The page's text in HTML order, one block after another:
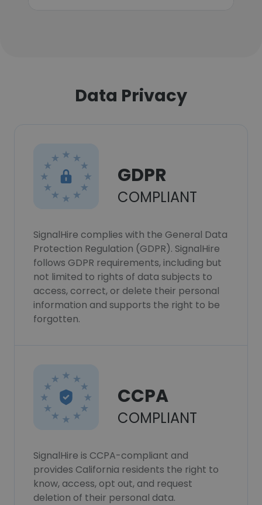
Data Privacy
GDPR
COMPLIANT
SignalHire complies with the General Data
Protection Regulation (GDPR). SignalHire
follows GDPR requirements, including but
not limited to rights of data subjects to
access, correct, or delete their personal
information and supports the right to be
forgotten.
CCPA
COMPLIANT
SignalHire is CCPA-compliant and
provides California residents the right to
know, access, opt out, and request
deletion of their personal data.